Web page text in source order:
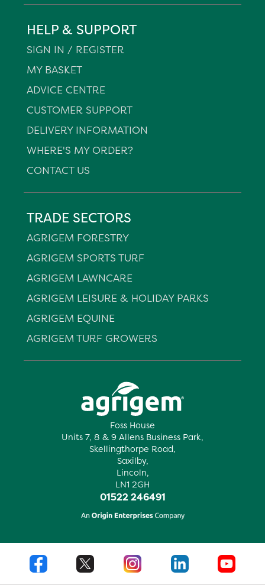
Foss House
Units 7, 8 & 9 Allens Business Park,
Skellingthorpe Road,
Saxilby,
Lincoln,
LN1 2GH
01522 246491
HELP & SUPPORT
SIGN IN / REGISTER
MY BASKET
ADVICE CENTRE
CUSTOMER SUPPORT
DELIVERY INFORMATION
WHERE'S MY ORDER?
CONTACT US
TRADE SECTORS
AGRIGEM FORESTRY
AGRIGEM SPORTS TURF
AGRIGEM LAWNCARE
AGRIGEM LEISURE & HOLIDAY PARKS
AGRIGEM EQUINE
AGRIGEM TURF GROWERS